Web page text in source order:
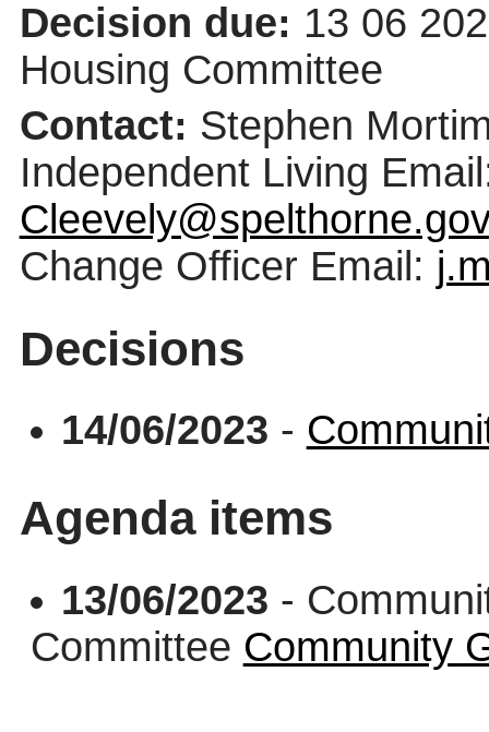
Decision due: 13 06
Housing Committee
Contact: Stephen
Independent Living
Change Officer Email:
Decisions
14/06/2023 -
Agenda items
13/06/2023 -
Committee Community